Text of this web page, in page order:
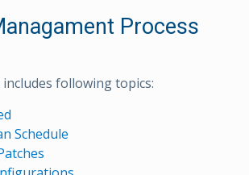
Process
following topics:
Schedule